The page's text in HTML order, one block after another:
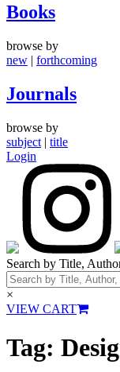
Books
browse by
new | forthcoming
Journals
browse by
subject | title
Login
Search by Title,
×
VIEW CART
Tag: